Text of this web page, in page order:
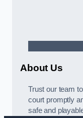
About Us
Trust our team
court promptly
safe and